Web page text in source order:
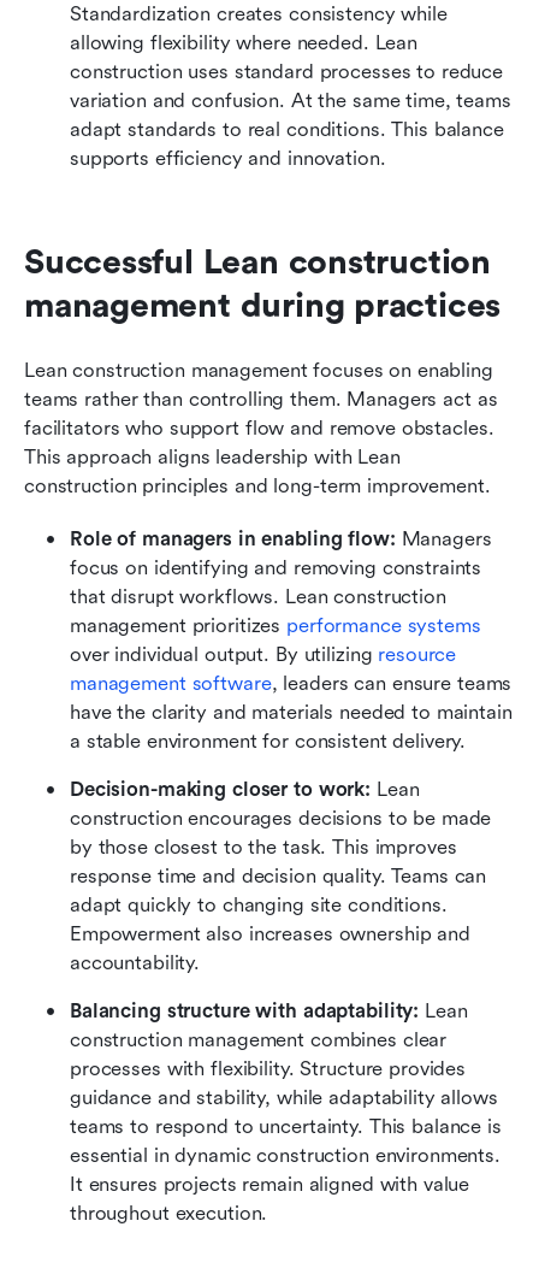
Standardization creates consistency while
allowing flexibility where needed. Lean
construction uses standard processes to reduce
variation and confusion. At the same time, teams
adapt standards to real conditions. This balance
supports efficiency and innovation.
Successful Lean construction
management during practices
Lean construction management focuses on enabling
teams rather than controlling them. Managers act as
facilitators who support flow and remove obstacles.
This approach aligns leadership with Lean
construction principles and long-term improvement.
Role of managers in enabling flow: Managers
focus on identifying and removing constraints
that disrupt workflows. Lean construction
management prioritizes performance systems
over individual output. By utilizing resource
management software, leaders can ensure teams
have the clarity and materials needed to maintain
a stable environment for consistent delivery.
Decision-making closer to work: Lean
construction encourages decisions to be made
by those closest to the task. This improves
response time and decision quality. Teams can
adapt quickly to changing site conditions.
Empowerment also increases ownership and
accountability.
Balancing structure with adaptability: Lean
construction management combines clear
processes with flexibility. Structure provides
guidance and stability, while adaptability allows
teams to respond to uncertainty. This balance is
essential in dynamic construction environments.
It ensures projects remain aligned with value
throughout execution.